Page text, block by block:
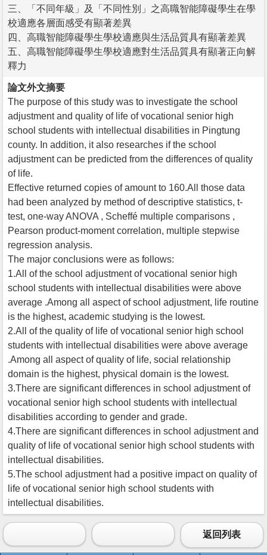
三、「不同年級」及「不同性別」之高職智能障礙學生在學
校適應各層面感受有顯著差異
四、高職智能障礙學生學校適應與生活品質具有顯著差異
五、高職智能障礙學生學校適應對生活品質具有顯著正向解
釋力
論文外文摘要
The purpose of this study was to investigate the school
adjustment and quality of life of vocational senior high
school students with intellectual disabilities in Pingtung
county. In addition, it also researches if the school
adjustment can be predicted from the differences of quality
of life.
Effective returned copies of amount to 160.All those data
had been analyzed by method of descriptive statistics, t-
test, one-way ANOVA , Scheffé multiple comparisons ,
Pearson product-moment correlation, multiple stepwise
regression analysis.
The major conclusions were as follows:
1.All of the school adjustment of vocational senior high
school students with intellectual disabilities were above
average .Among all aspect of school adjustment, life routine
is the highest, academic studying is the lowest.
2.All of the quality of life of vocational senior high school
students with intellectual disabilities were above average
.Among all aspect of quality of life, social relationship
domain is the highest, physical domain is the lowest.
3.There are significant differences in school adjustment of
vocational senior high school students with intellectual
disabilities according to gender and grade.
4.There are significant differences in school adjustment and
quality of life of vocational senior high school students with
intellectual disabilities.
5.The school adjustment had a positive impact on quality of
life of vocational senior high school students with
intellectual disabilities.
返回列表